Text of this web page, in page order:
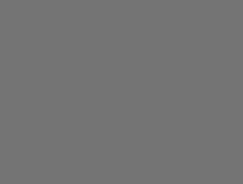
Specialist